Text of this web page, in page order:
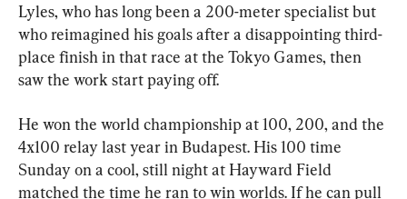
Lyles, who has long been a 200-meter specialist but
who reimagined his goals after a disappointing third-
place finish in that race at the Tokyo Games, then
saw the work start paying off.
He won the world championship at 100, 200, and the
4x100 relay last year in Budapest. His 100 time
Sunday on a cool, still night at Hayward Field
matched the time he ran to win worlds. If he can pull